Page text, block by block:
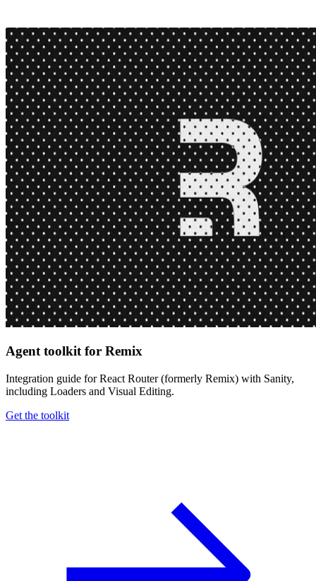
Agent toolkit for Remix
Integration guide for React Router (formerly Remix) with Sanity,
including Loaders and Visual Editing.
Get the toolkit